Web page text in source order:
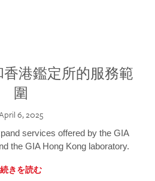
香港鑑定所的服務範
圍
6, 2025
services offered by the GIA
the GIA Hong Kong laboratory.
続きを読む